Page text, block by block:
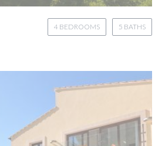
5 BATHS
4 BEDROOMS